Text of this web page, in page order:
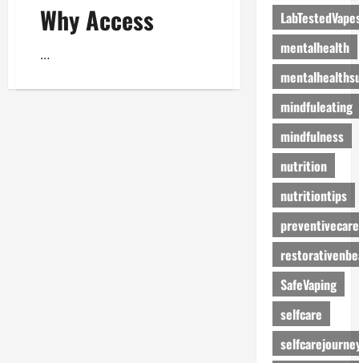
Why Access
…
mentalhealth
mindfuleating
mindfulness
nutrition
nutritiontips
preventivecare
SafeVaping
selfcare